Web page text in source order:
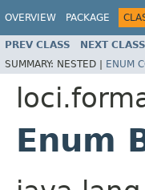
OVERVIEW PACKAGE
PREV CLASS NEXT CLASS
SUMMARY: NESTED | ENUM
Enum